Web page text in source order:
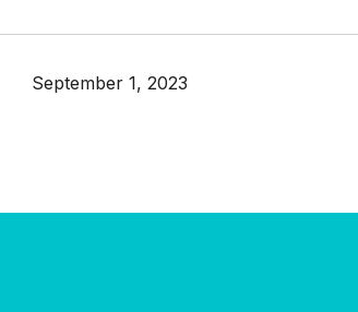
September 1, 2023